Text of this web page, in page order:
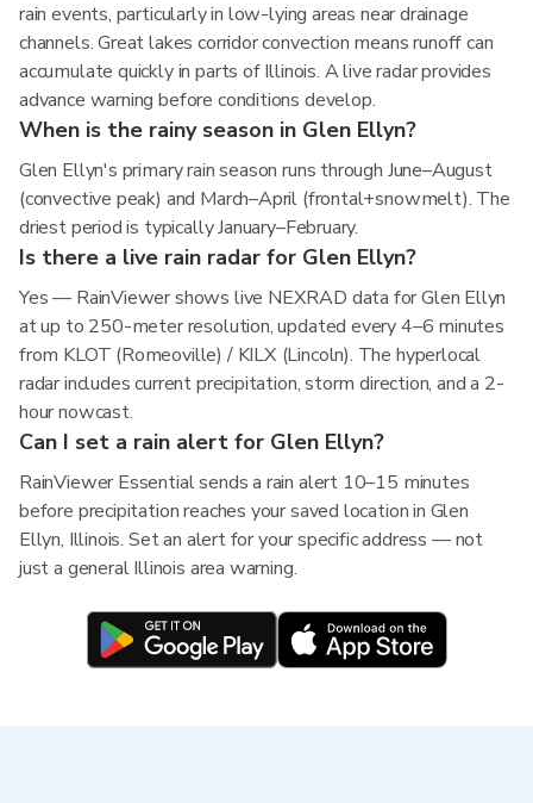
rain events, particularly in low-lying areas near drainage
channels. Great lakes corridor convection means runoff can
accumulate quickly in parts of Illinois. A live radar provides
advance warning before conditions develop.
When is the rainy season in Glen Ellyn?
Glen Ellyn's primary rain season runs through June–August
(convective peak) and March–April (frontal+snowmelt). The
driest period is typically January–February.
Is there a live rain radar for Glen Ellyn?
Yes — RainViewer shows live NEXRAD data for Glen Ellyn
at up to 250-meter resolution, updated every 4–6 minutes
from KLOT (Romeoville) / KILX (Lincoln). The hyperlocal
radar includes current precipitation, storm direction, and a 2-
hour nowcast.
Can I set a rain alert for Glen Ellyn?
RainViewer Essential sends a rain alert 10–15 minutes
before precipitation reaches your saved location in Glen
Ellyn, Illinois. Set an alert for your specific address — not
just a general Illinois area warning.